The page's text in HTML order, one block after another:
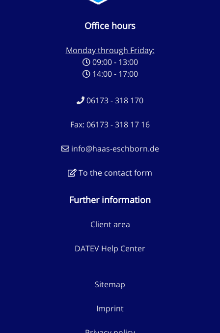
Office hours
Monday through Friday:
09:00 - 13:00
14:00 - 17:00
06173 - 318 170
Fax: 06173 - 318 17 16
info@haas-eschborn.de
To the contact form
Further information
Client area
DATEV Help Center
Sitemap
Imprint